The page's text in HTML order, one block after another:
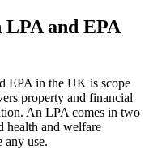
LPA and EPA
EPA in the UK is scope
property and financial
An LPA comes in two
health and welfare
any use.